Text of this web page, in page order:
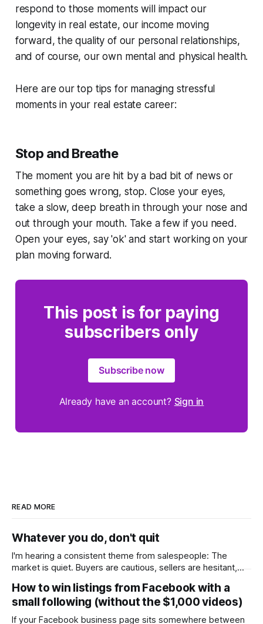
respond to those moments will impact our
longevity in real estate, our income moving
forward, the quality of our personal relationships,
and of course, our own mental and physical health.
Here are our top tips for managing stressful
moments in your real estate career:
Stop and Breathe
The moment you are hit by a bad bit of news or
something goes wrong, stop. Close your eyes,
take a slow, deep breath in through your nose and
out through your mouth. Take a few if you need.
Open your eyes, say 'ok' and start working on your
plan moving forward.
This post is for paying
subscribers only
Subscribe now
Already have an account? Sign in
READ MORE
Whatever you do, don't quit
I'm hearing a consistent theme from salespeople: The
market is quiet. Buyers are cautious, sellers are hesitant,
in the year. A few have even told me, quietly, that they're
wondering whether it'
How to win listings from Facebook with a
small following (without the $1,000 videos)
If your Facebook business page sits somewhere between